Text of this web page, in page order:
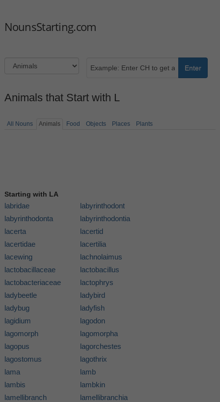
NounsStarting.com
Enter
Animals that Start with L
All Nouns Animals Food Objects Places Plants
Starting with LA
labridae
labyrinthodont
labyrinthodonta
labyrinthodontia
lacerta
lacertid
lacertidae
lacertilia
lacewing
lachnolaimus
lactobacillaceae
lactobacillus
lactobacteriaceae
lactophrys
ladybeetle
ladybird
ladybug
ladyfish
lagidium
lagodon
lagomorph
lagomorpha
lagopus
lagorchestes
lagostomus
lagothrix
lama
lamb
lambis
lambkin
lamellibranch
lamellibranchia